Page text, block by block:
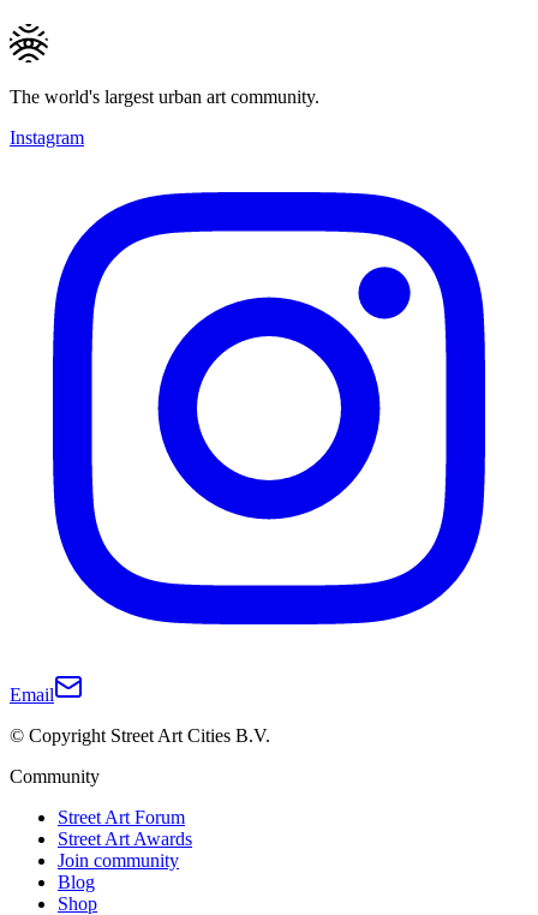
The world's largest urban art community.
Instagram
Email
© Copyright Street Art Cities B.V.
Community
Street Art Forum
Street Art Awards
Join community
Blog
Shop